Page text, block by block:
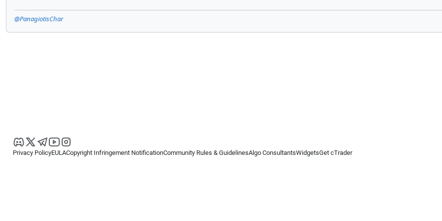
@PanagiotisChar
Privacy PolicyEULACopyright Infringement NotificationCommunity Rules & GuidelinesAlgo ConsultantsWidgetsGet cTrader